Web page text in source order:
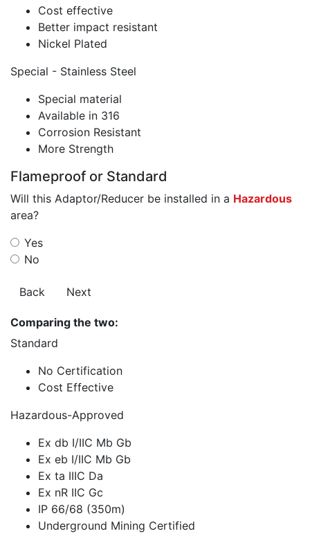
Cost effective
Better impact resistant
Nickel Plated
Special - Stainless Steel
Special material
Available in 316
Corrosion Resistant
More Strength
Flameproof or Standard
Will this Adaptor/Reducer be installed in a Hazardous
area?
Yes
No
Back Next
Comparing the two:
Standard
No Certification
Cost Effective
Hazardous-Approved
Ex db I/IIC Mb Gb
Ex eb I/IIC Mb Gb
Ex ta IIIC Da
Ex nR IIC Gc
IP 66/68 (350m)
Underground Mining Certified